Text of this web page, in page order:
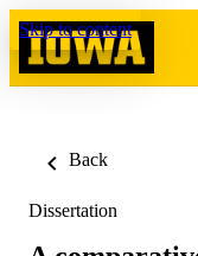
Skip to content
Back
Dissertation